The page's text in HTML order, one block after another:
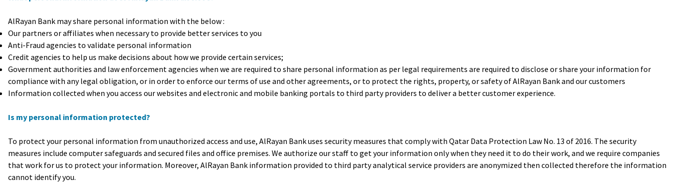
AlRayan Bank may share personal information with the below :
Our partners or affiliates when necessary to provide better services to you
Anti-Fraud agencies to validate personal information
Credit agencies to help us make decisions about how we provide certain services;
Government authorities and law enforcement agencies when we are required to share personal information as per legal requirements are required to disclose or share your information for
compliance with any legal obligation, or in order to enforce our terms of use and other agreements, or to protect the rights, property, or safety of AlRayan Bank and our customers
Information collected when you access our websites and electronic and mobile banking portals to third party providers to deliver a better customer experience.
Is my personal information protected?
To protect your personal information from unauthorized access and use, AlRayan Bank uses security measures that comply with Qatar Data Protection Law No. 13 of 2016. The security
measures include computer safeguards and secured files and office premises. We authorize our staff to get your information only when they need it to do their work, and we require companies
that work for us to protect your information. Moreover, AlRayan Bank information provided to third party analytical service providers are anonymized then collected therefore the information
cannot identify you.